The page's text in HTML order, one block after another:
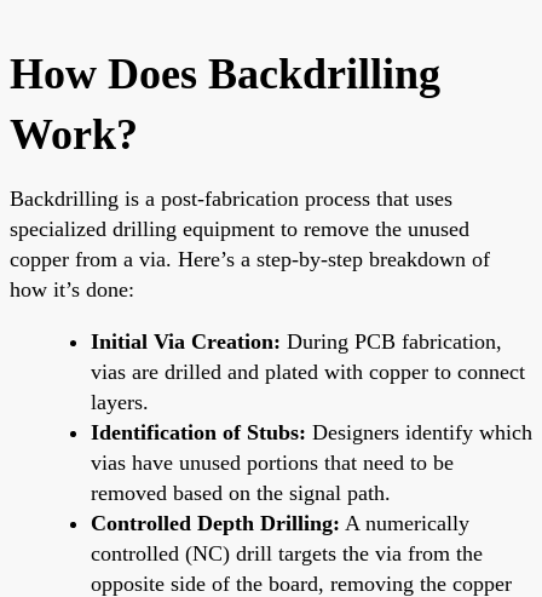
How Does Backdrilling
Work?
Backdrilling is a post-fabrication process that uses
specialized drilling equipment to remove the unused
copper from a via. Here’s a step-by-step breakdown of
how it’s done:
Initial Via Creation: During PCB fabrication,
vias are drilled and plated with copper to connect
layers.
Identification of Stubs: Designers identify which
vias have unused portions that need to be
removed based on the signal path.
Controlled Depth Drilling: A numerically
controlled (NC) drill targets the via from the
opposite side of the board, removing the copper